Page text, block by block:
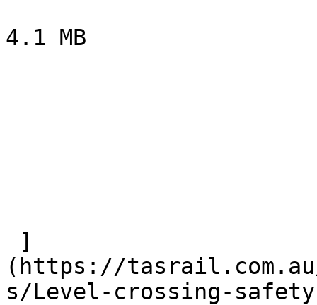
4.1 MB
(https://tasrail.com.au/
s/Level-crossing-